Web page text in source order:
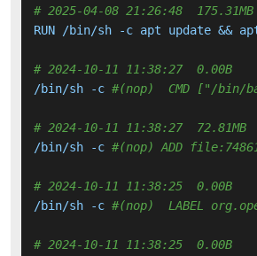
# 2025-04-08 21:26:48  175.31MB
RUN /bin/sh -c apt update
# 2024-10-11 11:38:27  0.00B
/bin/sh -c #(nop)  CMD ["/bin/
# 2024-10-11 11:38:27  72.81MB
/bin/sh -c #(nop) ADD
# 2024-10-11 11:38:25  0.00B
/bin/sh -c #(nop)  LABEL
# 2024-10-11 11:38:25  0.00B